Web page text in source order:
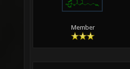
Member